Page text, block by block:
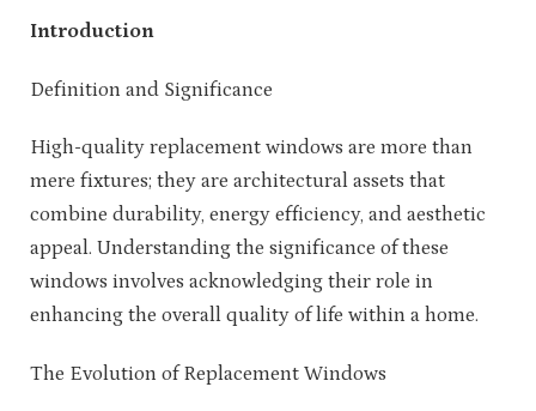
Introduction
Definition and Significance
High-quality replacement windows are more than
mere fixtures; they are architectural assets that
combine durability, energy efficiency, and aesthetic
appeal. Understanding the significance of these
windows involves acknowledging their role in
enhancing the overall quality of life within a home.
The Evolution of Replacement Windows